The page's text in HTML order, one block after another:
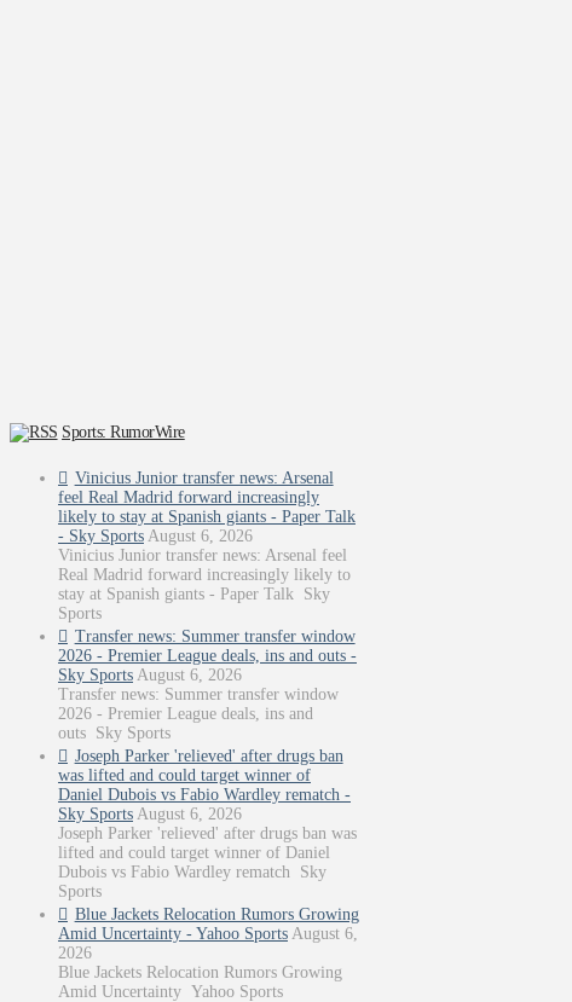
Sports: RumorWire
Vinicius Junior transfer news: Arsenal
feel Real Madrid forward increasingly
likely to stay at Spanish giants - Paper Talk
- Sky Sports August 6, 2026
Vinicius Junior transfer news: Arsenal feel
Real Madrid forward increasingly likely to
stay at Spanish giants - Paper Talk Sky
Sports
Transfer news: Summer transfer window
2026 - Premier League deals, ins and outs -
Sky Sports August 6, 2026
Transfer news: Summer transfer window
2026 - Premier League deals, ins and
outs Sky Sports
Joseph Parker 'relieved' after drugs ban
was lifted and could target winner of
Daniel Dubois vs Fabio Wardley rematch -
Sky Sports August 6, 2026
Joseph Parker 'relieved' after drugs ban was
lifted and could target winner of Daniel
Dubois vs Fabio Wardley rematch Sky
Sports
Blue Jackets Relocation Rumors Growing
Amid Uncertainty - Yahoo Sports August 6,
2026
Blue Jackets Relocation Rumors Growing
Amid Uncertainty Yahoo Sports